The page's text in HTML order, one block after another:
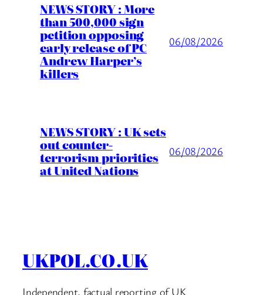
NEWS STORY : More
than 500,000 sign
petition opposing
early release of PC
Andrew Harper’s
killers
06/08/2026
NEWS STORY : UK sets
out counter-
terrorism priorities
at United Nations
06/08/2026
UKPOL.CO.UK
Independent, factual reporting of UK